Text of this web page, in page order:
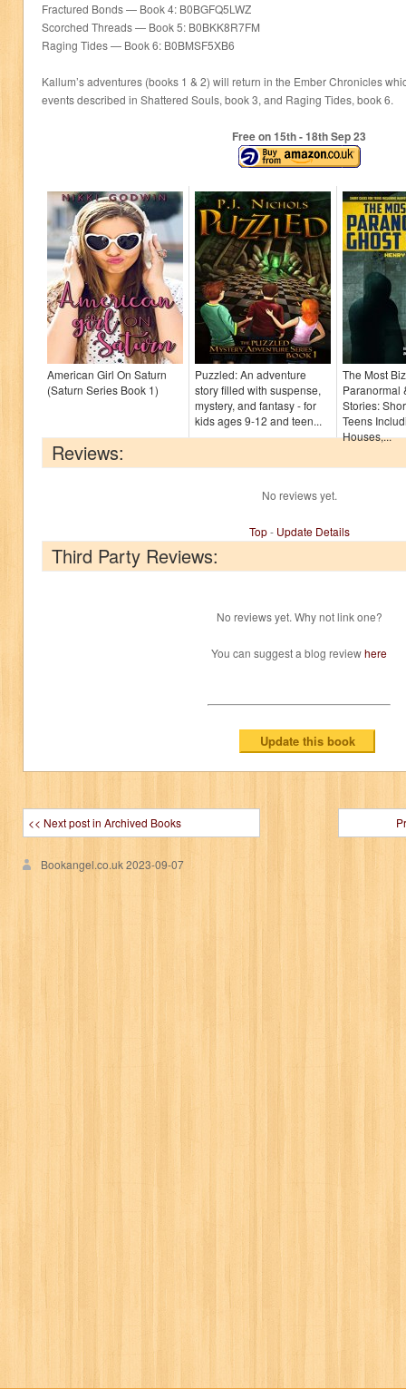
Fractured Bonds — Book 4: B0BGFQ5LWZ
Scorched Threads — Book 5: B0BKK8R7FM
Raging Tides — Book 6: B0BMSF5XB6
Kallum’s adventures (books 1 & 2) will return in the Ember Chronicles
events described in Shattered Souls, book 3, and Raging Tides, book 6.
Free on 15th- 18thSep 23
American Girl On Saturn
(Saturn Series Book 1)
Puzzled: An adventure
story filled with suspense,
mystery, and fantasy - for
kids ages 9-12 and teen...
The Most
Paranormal
Stories:
Teens
Houses,...
Reviews:
No reviews yet.
Top- Update Details
Third Party Reviews:
No reviews yet. Why not link one?
You can suggest a blog reviewhere
<< Next post in Archived Books
Bookangel.co.uk2023-09-07